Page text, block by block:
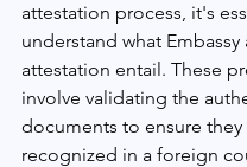
attestation process, it's
understand what Embassy
attestation entail. These
involve validating the
documents to ensure they
recognized in a foreign